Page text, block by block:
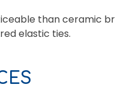
than ceramic
elastic ties.